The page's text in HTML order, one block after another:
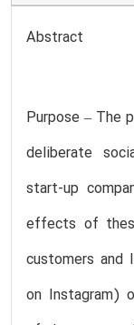
Abstract
Purpose – The
deliberate
start-up
effects of
customers and
on Instagram)